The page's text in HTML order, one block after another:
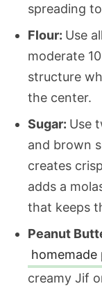
spreading
Flour: Use
moderate
structure
the center.
Sugar: Use
and brown
creates
adds a
that keeps
Peanut
creamy Jif